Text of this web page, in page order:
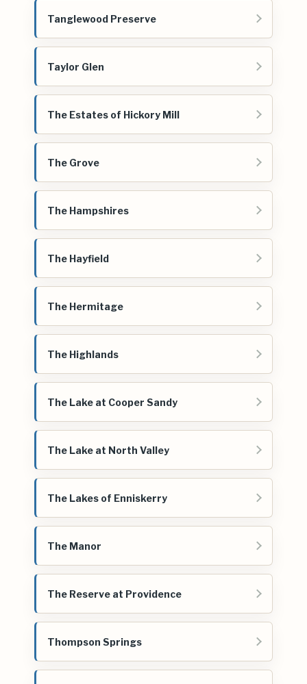
Tanglewood Preserve
Taylor Glen
The Estates of Hickory Mill
The Grove
The Hampshires
The Hayfield
The Hermitage
The Highlands
The Lake at Cooper Sandy
The Lake at North Valley
The Lakes of Enniskerry
The Manor
The Reserve at Providence
Thompson Springs